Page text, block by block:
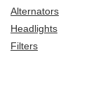
Alternators
Headlights
Filters